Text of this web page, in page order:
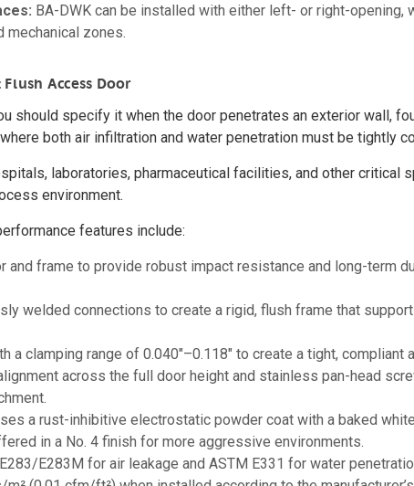
BA-DWK can be installed with either left- or right-opening,
zones.
Access Door
should specify it when the door penetrates an exterior wall,
both air infiltration and water penetration must be tightly
laboratories, pharmaceutical facilities, and other critical
environment.
features include:
and frame to provide robust impact resistance and long-term
welded connections to create a rigid, flush frame that
a clamping range of 0.040"–0.118" to create a tight, compliant
across the full door height and stainless pan-head
a rust-inhibitive electrostatic powder coat with a baked
in a No. 4 finish for more aggressive environments.
E283M for air leakage and ASTM E331 for water